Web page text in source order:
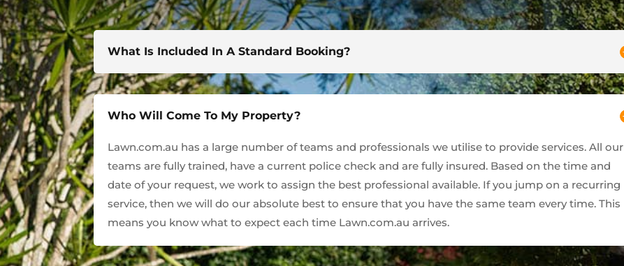
What Is Included In A Standard Booking?
Who Will Come To My Property?
Lawn.com.au has a large number of teams and professionals we utilise to provide services. All our
teams are fully trained, have a current police check and are fully insured. Based on the time and
date of your request, we work to assign the best professional available. If you jump on a recurring
service, then we will do our absolute best to ensure that you have the same team every time. This
means you know what to expect each time Lawn.com.au arrives.